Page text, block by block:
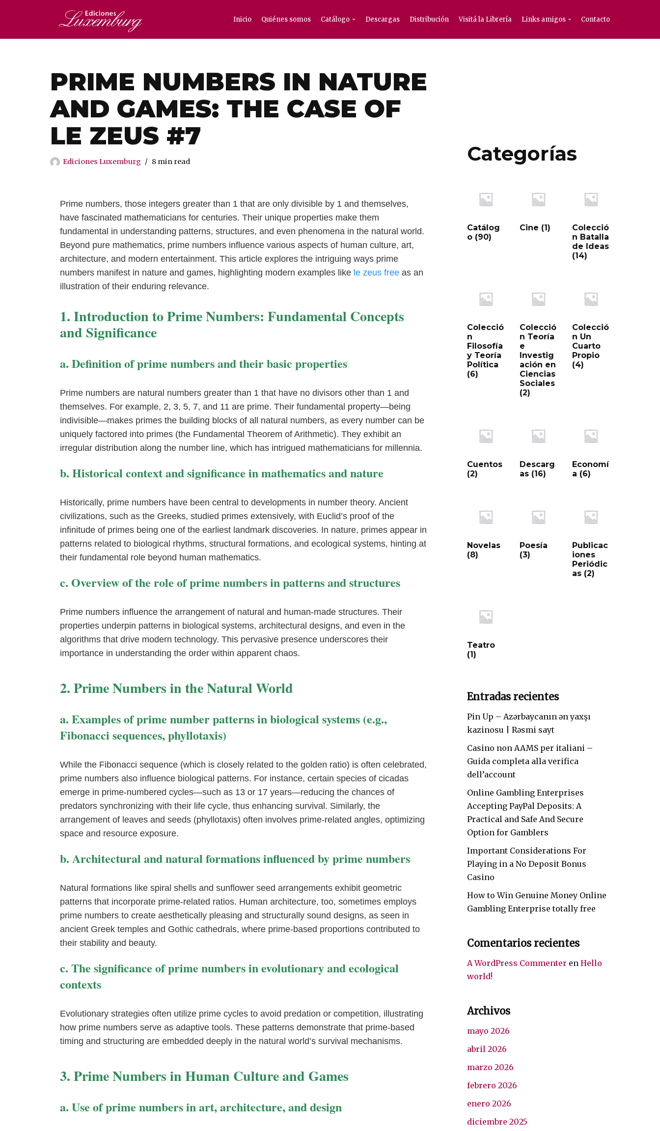
al
Inicio Quiénes somos Catálogo Descargas Distribución Visitá la Librería Links amigos Contacto
PRIME NUMBERS IN NATURE
AND GAMES: THE CASE OF
LE ZEUS #7
Ediciones Luxemburg 8 min read
Prime numbers, those integers greater than 1 that are only divisible by 1 and themselves,
have fascinated mathematicians for centuries. Their unique properties make them
fundamental in understanding patterns, structures, and even phenomena in the natural world.
Beyond pure mathematics, prime numbers influence various aspects of human culture, art,
architecture, and modern entertainment. This article explores the intriguing ways prime
numbers manifest in nature and games, highlighting modern examples like le zeus free as an
illustration of their enduring relevance.
1. Introduction to Prime Numbers: Fundamental Concepts
and Significance
a. Definition of prime numbers and their basic properties
Prime numbers are natural numbers greater than 1 that have no divisors other than 1 and
themselves. For example, 2, 3, 5, 7, and 11 are prime. Their fundamental property—being
indivisible—makes primes the building blocks of all natural numbers, as every number can be
uniquely factored into primes (the Fundamental Theorem of Arithmetic). They exhibit an
irregular distribution along the number line, which has intrigued mathematicians for millennia.
b. Historical context and significance in mathematics and nature
Historically, prime numbers have been central to developments in number theory. Ancient
civilizations, such as the Greeks, studied primes extensively, with Euclid’s proof of the
infinitude of primes being one of the earliest landmark discoveries. In nature, primes appear in
patterns related to biological rhythms, structural formations, and ecological systems, hinting at
their fundamental role beyond human mathematics.
c. Overview of the role of prime numbers in patterns and structures
Prime numbers influence the arrangement of natural and human-made structures. Their
properties underpin patterns in biological systems, architectural designs, and even in the
algorithms that drive modern technology. This pervasive presence underscores their
importance in understanding the order within apparent chaos.
2. Prime Numbers in the Natural World
a. Examples of prime number patterns in biological systems (e.g.,
Fibonacci sequences, phyllotaxis)
While the Fibonacci sequence (which is closely related to the golden ratio) is often celebrated,
prime numbers also influence biological patterns. For instance, certain species of cicadas
emerge in prime-numbered cycles—such as 13 or 17 years—reducing the chances of
predators synchronizing with their life cycle, thus enhancing survival. Similarly, the
arrangement of leaves and seeds (phyllotaxis) often involves prime-related angles, optimizing
space and resource exposure.
b. Architectural and natural formations influenced by prime numbers
Natural formations like spiral shells and sunflower seed arrangements exhibit geometric
patterns that incorporate prime-related ratios. Human architecture, too, sometimes employs
prime numbers to create aesthetically pleasing and structurally sound designs, as seen in
ancient Greek temples and Gothic cathedrals, where prime-based proportions contributed to
their stability and beauty.
c. The significance of prime numbers in evolutionary and ecological
contexts
Evolutionary strategies often utilize prime cycles to avoid predation or competition, illustrating
how prime numbers serve as adaptive tools. These patterns demonstrate that prime-based
timing and structuring are embedded deeply in the natural world’s survival mechanisms.
3. Prime Numbers in Human Culture and Games
a. Use of prime numbers in art, architecture, and design
Categorías
Catálog
o (90)
Cine (1)
Colecció
n Batalla
de Ideas
(14)
Colecció
n
Filosofía
y Teoría
Política
(6)
Colecció
n Teoría
e
Investig
ación en
Ciencias
Sociales
(2)
Colecció
n Un
Cuarto
Propio
(4)
Cuentos
(2)
Descarg
as (16)
Economí
a (6)
Novelas
(8)
Poesía
(3)
Publicac
iones
Periódic
as (2)
Teatro
(1)
Entradas recientes
Pin Up – Azərbaycanın ən yaxşı
kazinosu | Rəsmi sayt
Casino non AAMS per italiani –
Guida completa alla verifica
dell’account
Online Gambling Enterprises
Accepting PayPal Deposits: A
Practical and Safe And Secure
Option for Gamblers
Important Considerations For
Playing in a No Deposit Bonus
Casino
How to Win Genuine Money Online
Gambling Enterprise totally free
Comentarios recientes
A WordPress Commenter en Hello
world!
Archivos
mayo 2026
abril 2026
marzo 2026
febrero 2026
enero 2026
diciembre 2025